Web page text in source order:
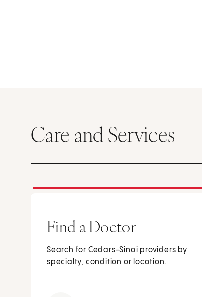
Care and Services
Find a Doctor
Search for Cedars-Sinai providers by
specialty, condition or location.